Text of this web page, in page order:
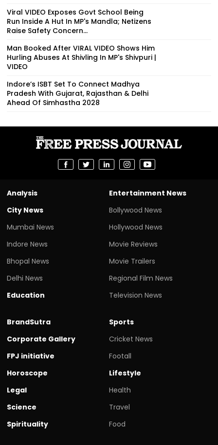
Viral VIDEO Exposes Govt School Being
Run Inside A Hut In MP's Mandla; Netizens
Raise Safety Concern...
Man Booked After VIRAL VIDEO Shows Him
Hurling Abuses At Shivling In MP's Shivpuri |
VIDEO
Indore’s ISBT Set To Connect Madhya
Pradesh With Gujarat, Rajasthan & Delhi
Ahead Of Simhastha 2028
Analysis
City News
Mumbai News
Indore News
Bhopal News
Delhi News
Education
Entertainment News
Bollywood News
Hollywood News
Movie Reviews
Movie Trailers
Regional Film News
Television News
BrandSutra
Corporate Gallery
FPJ initiative
Horoscope
Legal
Science
Spirituality
Sports
Cricket News
Footall
Lifestyle
Health
Travel
Food